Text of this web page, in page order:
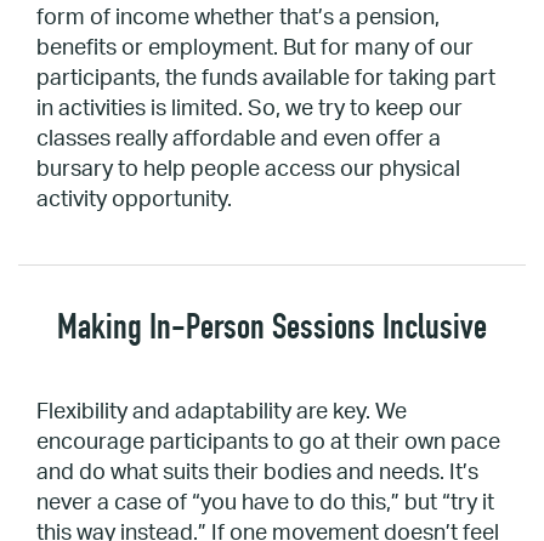
form of income whether that’s a pension,
benefits or employment. But for many of our
participants, the funds available for taking part
in activities is limited. So, we try to keep our
classes really affordable and even offer a
bursary to help people access our physical
activity opportunity.
Making In-Person Sessions Inclusive
Flexibility and adaptability are key. We
encourage participants to go at their own pace
and do what suits their bodies and needs. It’s
never a case of “you have to do this,” but “try it
this way instead.” If one movement doesn’t feel